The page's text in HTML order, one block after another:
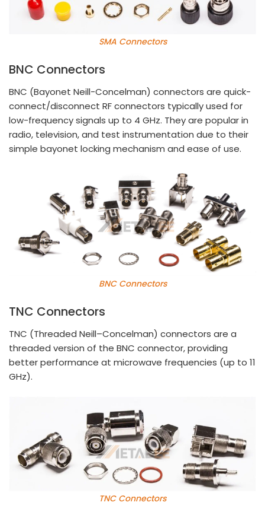
SMA Connectors
BNC Connectors
BNC (Bayonet Neill-Concelman) connectors are quick-
connect/disconnect RF connectors typically used for
low-frequency signals up to 4 GHz. They are popular in
radio, television, and test instrumentation due to their
simple bayonet locking mechanism and ease of use.
BNC Connectors
TNC Connectors
TNC (Threaded Neill–Concelman) connectors are a
threaded version of the BNC connector, providing
better performance at microwave frequencies (up to 11
GHz).
TNC Connectors